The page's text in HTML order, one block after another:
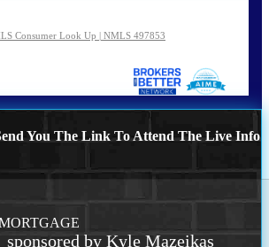
Consumer Look Up | NMLS 497853
You The Link To Attend The Live Info
sponsored by Kyle Mazeikas